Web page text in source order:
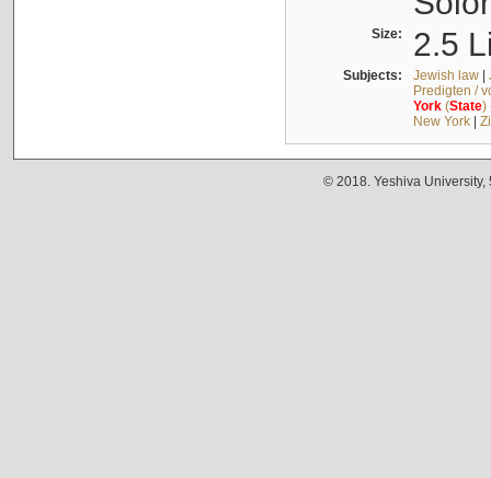
Size: 2.5
Subjects: Jewish law|
Predigten /
York(State)
New York|
© 2018. Yeshiva University,